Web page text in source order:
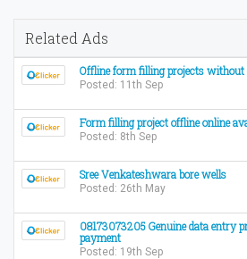
Related Ads
Offline form filling projects
Posted: 11th Sep
Form filling project offline online
Posted: 8th Sep
Sree Venkateshwara bore wells
Posted: 26th May
08173073205 Genuine data entry
payment
Posted: 19th Sep